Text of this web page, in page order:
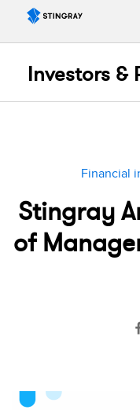
Investors &
Financial
Stingray
of